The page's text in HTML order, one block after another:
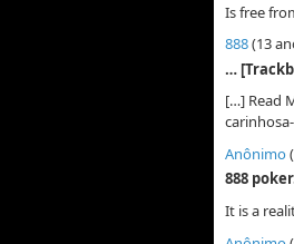
Is free
888(13
…
[…] Read
Anônimo
888
It is a